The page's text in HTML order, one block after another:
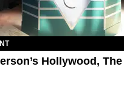
Hollywood, The